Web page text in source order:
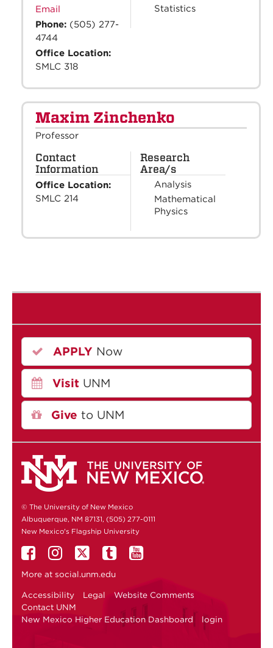
Email
Phone: (505) 277-
4744
Office Location:
SMLC 318
Statistics
Maxim Zinchenko
Professor
Contact
Information
Office Location:
SMLC 214
Research
Area/s
Analysis
Mathematical
Physics
APPLY Now
Visit UNM
Give to UNM
© The University of New Mexico
Albuquerque, NM 87131, (505) 277-0111
New Mexico's Flagship University
More at social.unm.edu
Accessibility Legal
Website Comments
Contact UNM
New Mexico Higher Education Dashboard
login